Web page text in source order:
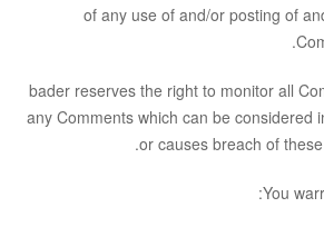
of any use of and/or posting of
bader reserves the right to monitor all
any Comments which can be considered
or causes breach of
You